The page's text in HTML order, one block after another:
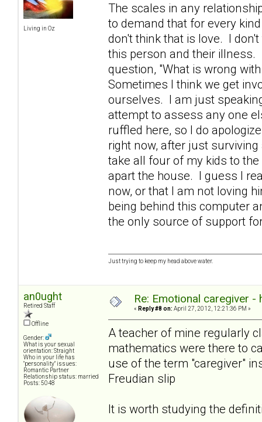
Living in Oz
The scales in any
to demand that for every
don't think that is love. I
this person and their illness.
question, "What is wrong
Sometimes I think we get
ourselves. I am just
attempt to assess any one
ruffled here, so I do
right now, after just
take all four of my kids to
apart the house. I guess I
now, or that I am not loving
being behind this computer
the only source of support
Just trying to keep my head above water.
an0ught
Retired Staff
Offline
Gender:
What is your sexual
orientation: Straight
Who in your life has
"personality" issues:
Romantic Partner
Relationship status: married
Posts: 5048
Re: Emotional caregiver -
« Reply #8 on: April 27, 2012, 12:21:36 PM »
A teacher of mine regularly
mathematics were there to
use of the term "caregiver"
Freudian slip
It is worth studying the